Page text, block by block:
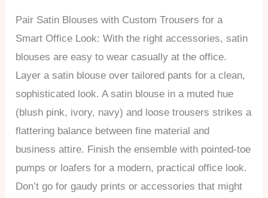
Pair Satin Blouses with Custom Trousers for a
Smart Office Look: With the right accessories, satin
blouses are easy to wear casually at the office.
Layer a satin blouse over tailored pants for a clean,
sophisticated look. A satin blouse in a muted hue
(blush pink, ivory, navy) and loose trousers strikes a
flattering balance between fine material and
business attire. Finish the ensemble with pointed-toe
pumps or loafers for a modern, practical office look.
Don’t go for gaudy prints or accessories that might